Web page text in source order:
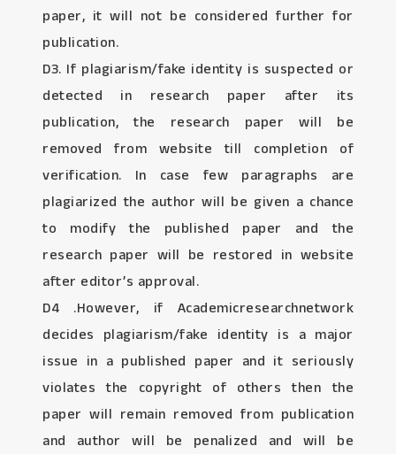
paper, it will not be considered further for
publication.
D3. If plagiarism/fake identity is suspected or
detected in research paper after its
publication, the research paper will be
removed from website till completion of
verification. In case few paragraphs are
plagiarized the author will be given a chance
to modify the published paper and the
research paper will be restored in website
after editor’s approval.
D4 .However, if Academicresearchnetwork
decides plagiarism/fake identity is a major
issue in a published paper and it seriously
violates the copyright of others then the
paper will remain removed from publication
and author will be penalized and will be